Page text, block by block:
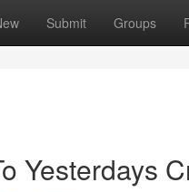
Submit Groups
Yesterdays